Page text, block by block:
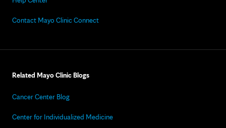
Contact Mayo Clinic Connect
Related Mayo Clinic Blogs
Cancer Center Blog
Center for Individualized Medicine